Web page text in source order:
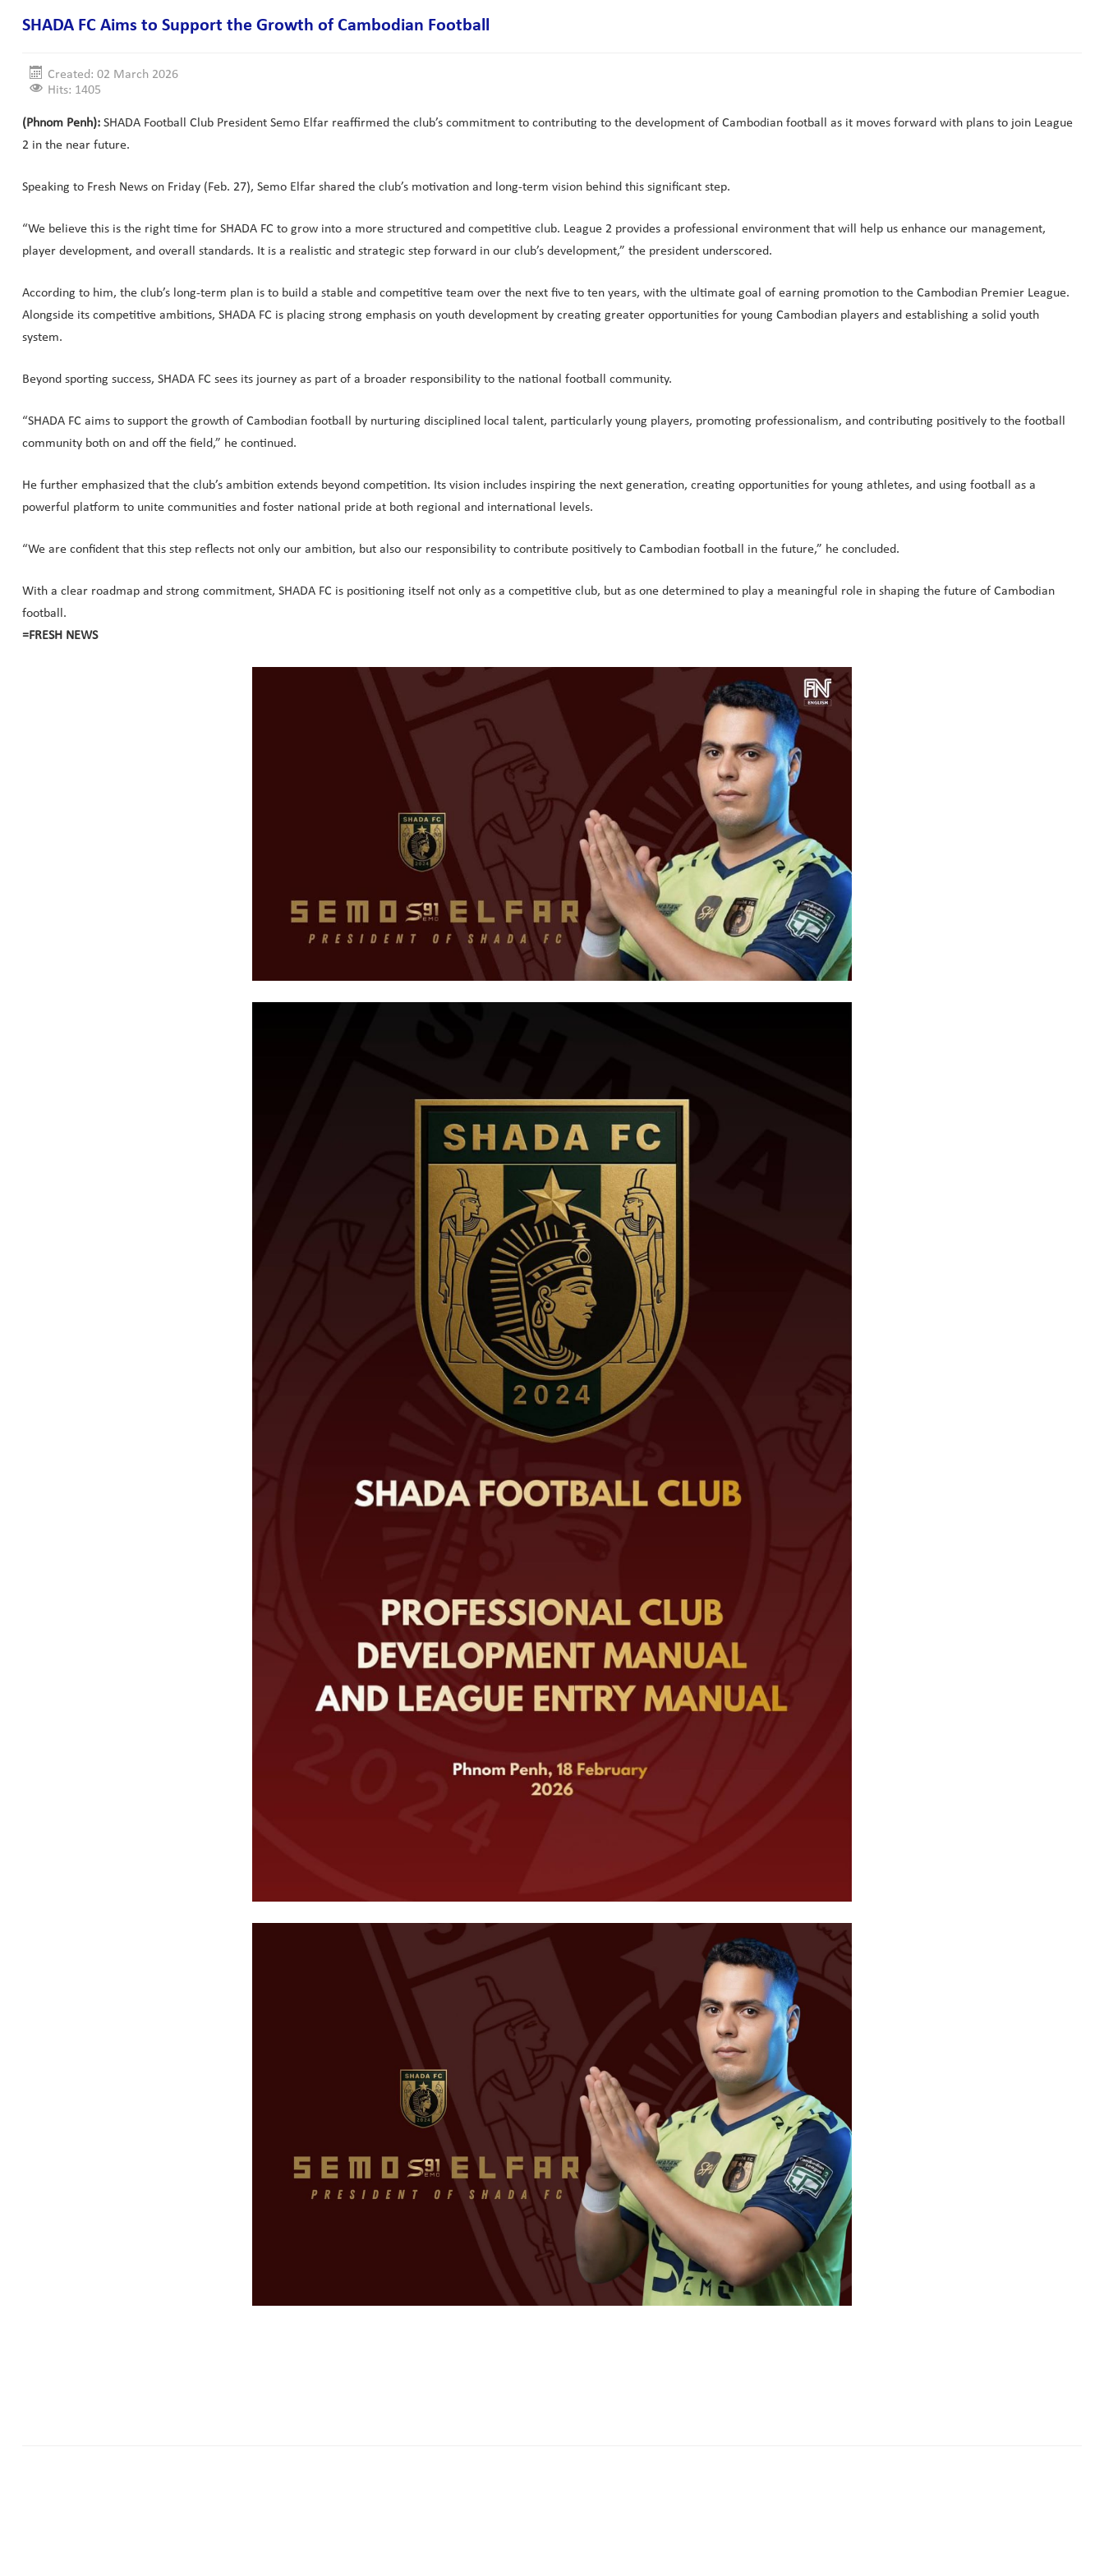
SHADA FC Aims to Support the Growth of Cambodian Football
Created: 02 March 2026
Hits: 1405
(Phnom Penh): SHADA Football Club President Semo Elfar reaffirmed the club’s commitment to contributing to the development of Cambodian football as it moves forward with plans to join League
2 in the near future.
Speaking to Fresh News on Friday (Feb. 27), Semo Elfar shared the club’s motivation and long-term vision behind this significant step.
“We believe this is the right time for SHADA FC to grow into a more structured and competitive club. League 2 provides a professional environment that will help us enhance our management,
player development, and overall standards. It is a realistic and strategic step forward in our club’s development,” the president underscored.
According to him, the club’s long-term plan is to build a stable and competitive team over the next five to ten years, with the ultimate goal of earning promotion to the Cambodian Premier League.
Alongside its competitive ambitions, SHADA FC is placing strong emphasis on youth development by creating greater opportunities for young Cambodian players and establishing a solid youth
system.
Beyond sporting success, SHADA FC sees its journey as part of a broader responsibility to the national football community.
“SHADA FC aims to support the growth of Cambodian football by nurturing disciplined local talent, particularly young players, promoting professionalism, and contributing positively to the football
community both on and off the field,” he continued.
He further emphasized that the club’s ambition extends beyond competition. Its vision includes inspiring the next generation, creating opportunities for young athletes, and using football as a
powerful platform to unite communities and foster national pride at both regional and international levels.
“We are confident that this step reflects not only our ambition, but also our responsibility to contribute positively to Cambodian football in the future,” he concluded.
With a clear roadmap and strong commitment, SHADA FC is positioning itself not only as a competitive club, but as one determined to play a meaningful role in shaping the future of Cambodian
football.
=FRESH NEWS